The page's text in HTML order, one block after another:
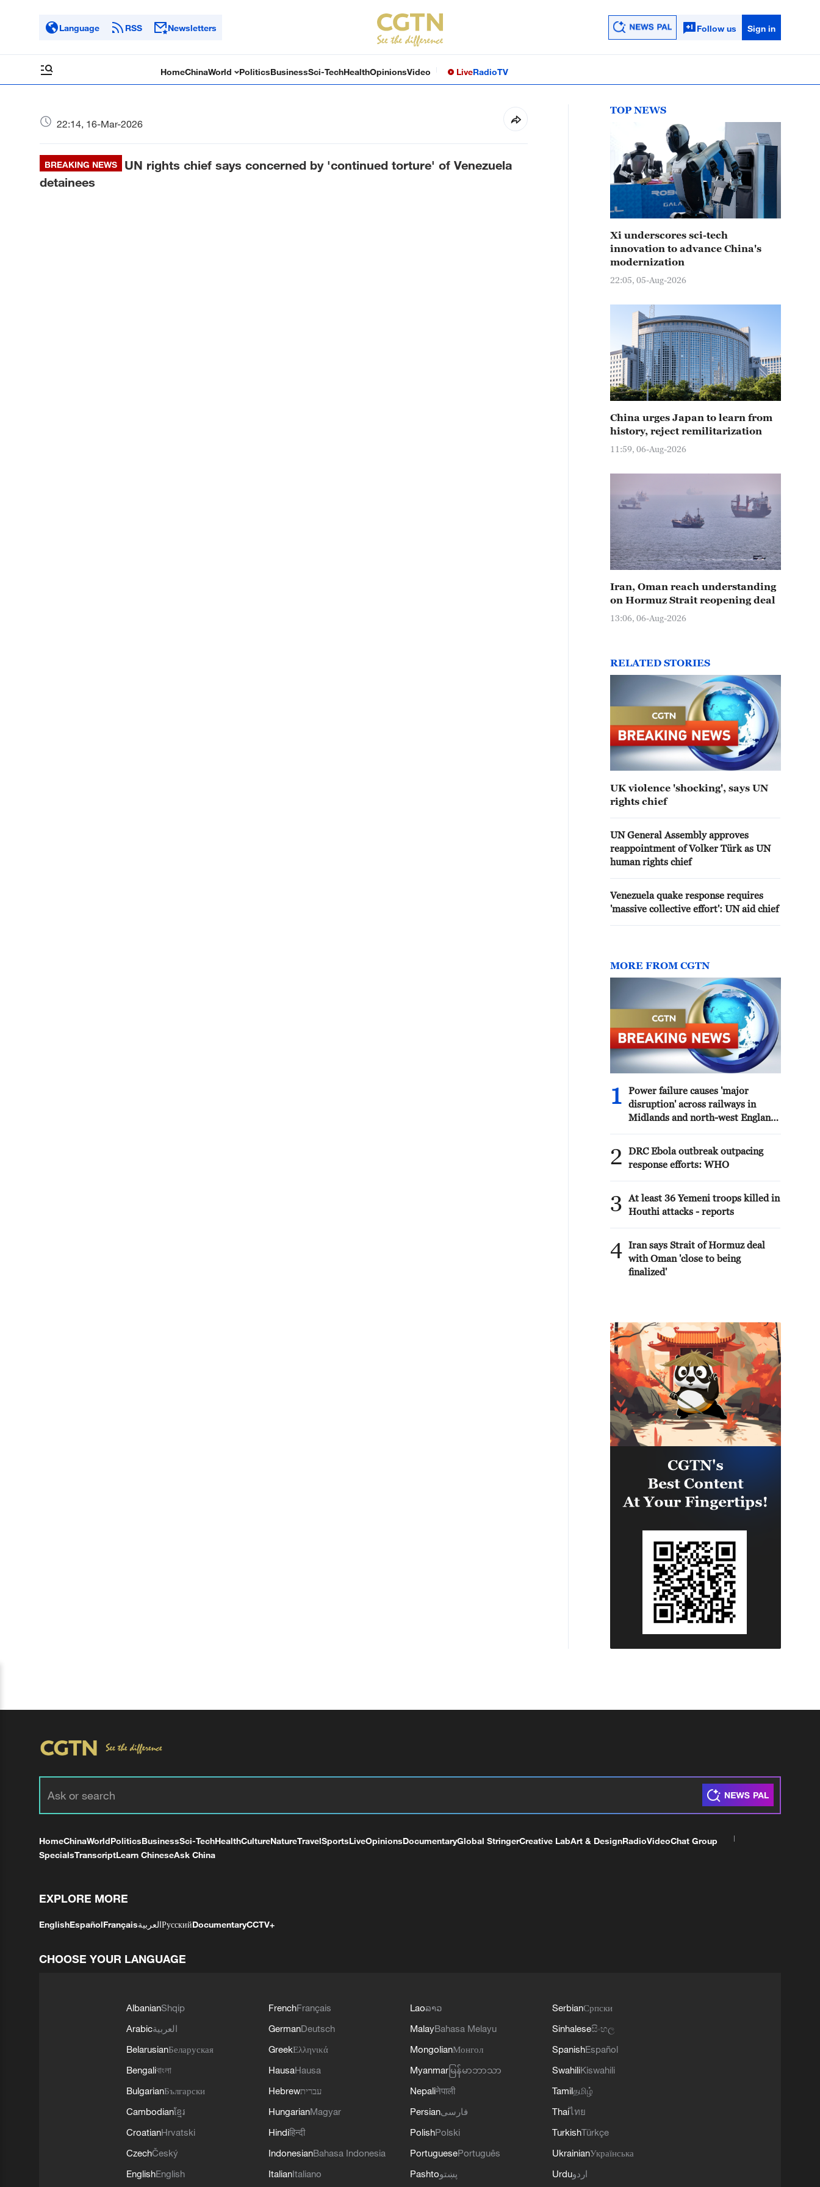
Language RSS Newsletters Follow us Sign in
HomeChinaWorld PoliticsBusinessSci-TechHealthOpinionsVideo LiveRadioTV
22:14, 16-Mar-2026
BREAKING NEWS
UN rights chief says concerned by 'continued torture' of Venezuela
detainees
TOP NEWS
Xi underscores sci-tech
innovation to advance China's
modernization
22:05, 05-Aug-2026
China urges Japan to learn from
history, reject remilitarization
11:59, 06-Aug-2026
Iran, Oman reach understanding
on Hormuz Strait reopening deal
13:06, 06-Aug-2026
RELATED STORIES
UK violence 'shocking', says UN
rights chief
UN General Assembly approves
reappointment of Volker Türk as UN
human rights chief
Venezuela quake response requires
'massive collective effort': UN aid chief
MORE FROM CGTN
1
Power failure causes 'major
disruption' across railways in
Midlands and north-west England
2
DRC Ebola outbreak outpacing
response efforts: WHO
3
At least 36 Yemeni troops killed in
Houthi attacks - reports
4 Iran says Strait of Hormuz deal
with Oman 'close to being
finalized'
HomeChinaWorldPoliticsBusinessSci-TechHealthCultureNatureTravelSportsLiveOpinionsDocumentaryGlobal StringerCreative LabArt & DesignRadioVideoChat Group
SpecialsTranscriptLearn ChineseAsk China
EXPLORE MORE
EnglishEspañolFrançaisالعربيةРусскийDocumentaryCCTV+
CHOOSE YOUR LANGUAGE
AlbanianShqip
Arabicالعربية
BelarusianБеларуская
Bengaliবাংলা
BulgarianБългарски
Cambodianខ្មែរ
CroatianHrvatski
CzechČeský
EnglishEnglish
FrenchFrançais
GermanDeutsch
GreekΕλληνικά
HausaHausa
Hebrewעברית
HungarianMagyar
Hindiहिन्दी
IndonesianBahasa Indonesia
ItalianItaliano
Laoລາວ
MalayBahasa Melayu
MongolianМонгол
Myanmar မြန်မာဘာသာ
Nepaliनेपाली
Persianفارسی
PolishPolski
PortuguesePortuguês
Pashtoپښتو
SerbianСрпски
Sinhaleseසිංහල
SpanishEspañol
SwahiliKiswahili
Tamilதமிழ்
Thaiไทย
TurkishTürkçe
UkrainianУкраїнська
Urduاردو